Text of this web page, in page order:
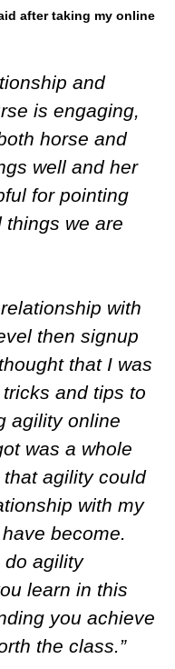
after taking my online
and
is engaging,
horse and
well and her
for pointing
things we are
with
then signup
that I was
and tips to
agility online
was a whole
agility could
with my
become.
do agility
learn in this
you achieve
the class.”